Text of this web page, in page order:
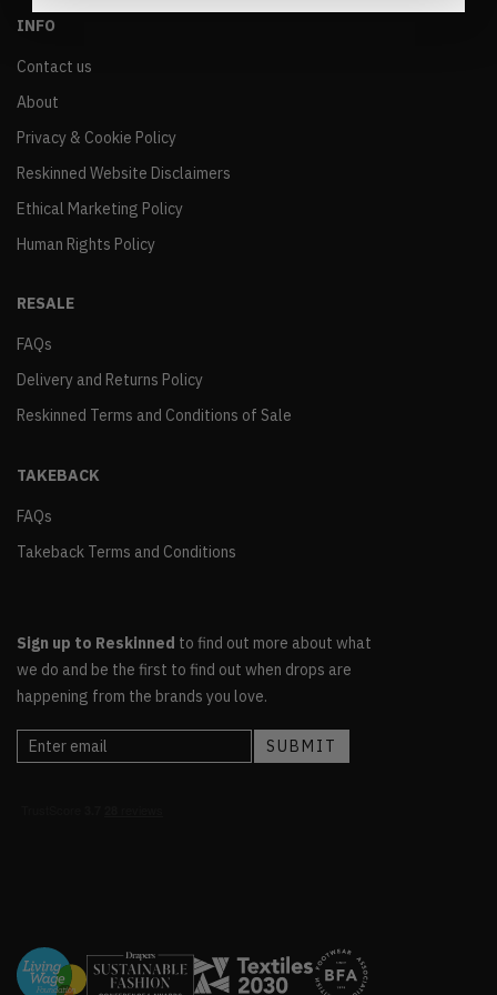
INFO
Contact us
About
Privacy & Cookie Policy
Reskinned Website Disclaimers
Ethical Marketing Policy
Human Rights Policy
RESALE
FAQs
Delivery and Returns Policy
Reskinned Terms and Conditions of Sale
TAKEBACK
FAQs
Takeback Terms and Conditions
Sign up to Reskinned to find out more about what
we do and be the first to find out when drops are
happening from the brands you love.